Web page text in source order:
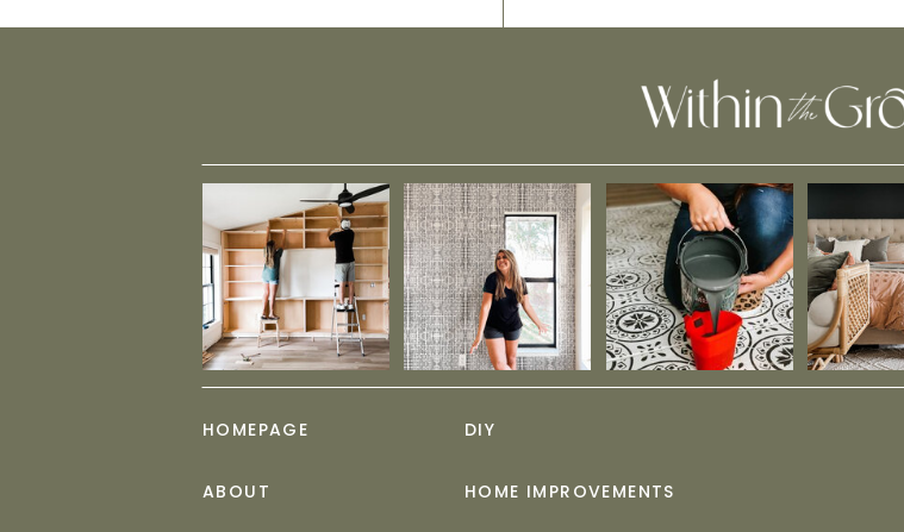
HOME IMPROVEMENTS
DIY
ABOUT
HOMEPAGE